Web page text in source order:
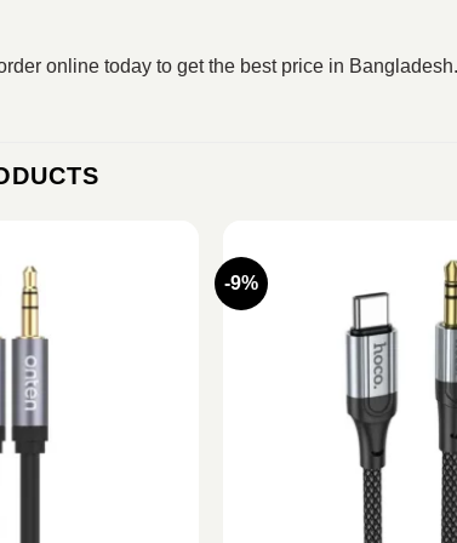
online today to get the best price in Bangladesh.
-9%